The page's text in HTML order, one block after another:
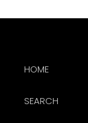
HOME
SEARCH